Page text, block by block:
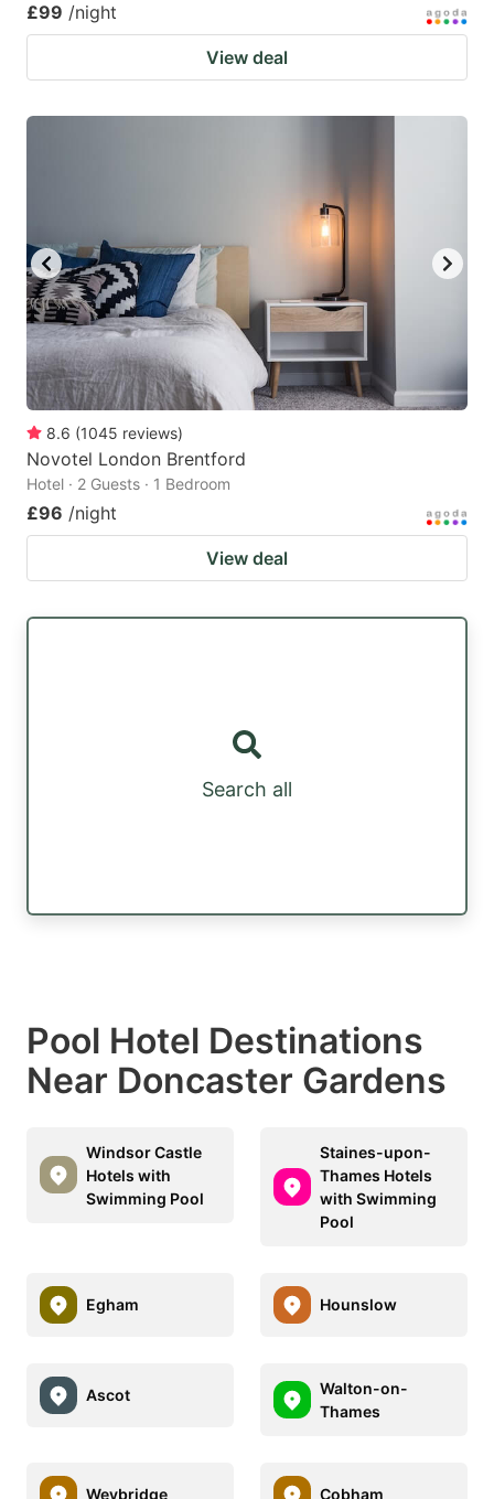
£99 /night
View deal
8.6 (1045 reviews)
Novotel London Brentford
Hotel · 2 Guests · 1 Bedroom
£96 /night
View deal
Search all
Pool Hotel Destinations
Near Doncaster Gardens
Windsor Castle
Hotels with
Swimming Pool
Staines-upon-
Thames Hotels
with Swimming
Pool
Egham Hounslow
Ascot
Walton-on-
Thames
Weybridge Cobham